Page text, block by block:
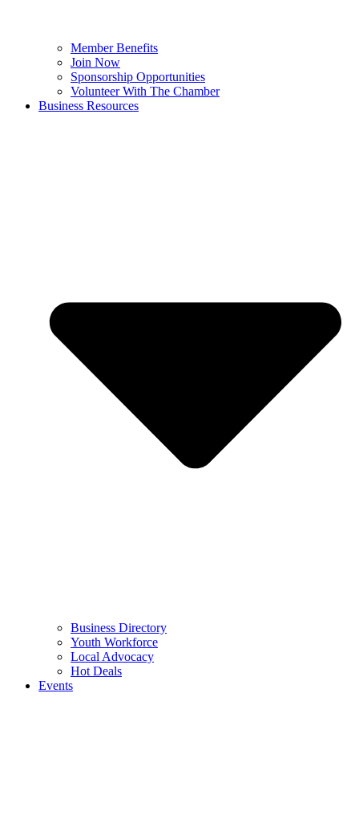
Member Benefits
Join Now
Sponsorship Opportunities
Volunteer With The Chamber
Business Resources
Business Directory
Youth Workforce
Local Advocacy
Hot Deals
Events